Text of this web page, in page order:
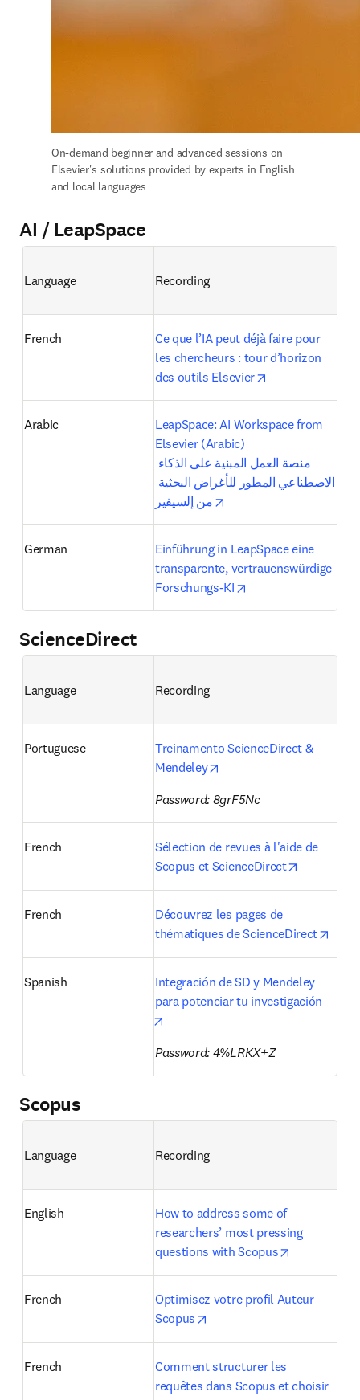
On-demand beginner and advanced sessions on
Elsevier's solutions provided by experts in English
and local languages
AI / LeapSpace
Language Recording
French
Ce que l’IA peut déjà faire pour
les chercheurs : tour d’horizon
des outils Elsevier
Arabic
LeapSpace: AI Workspace from
Elsevier (Arabic)
من إلسيفير
German
Einführung in LeapSpace eine
transparente, vertrauenswürdige
Forschungs-KI
ScienceDirect
Language Recording
Portuguese
Treinamento ScienceDirect &
Mendeley
Password: 8grF5Nc
French
Sélection de revues à l'aide de
Scopus et ScienceDirect
French
Découvrez les pages de
thématiques de ScienceDirect
Spanish
Integración de SD y Mendeley
Password: 4%LRKX+Z
Scopus
Language Recording
English
How to address some of
researchers’ most pressing
questions with Scopus
French
Optimisez votre profil Auteur
Scopus
French
Comment structurer les
requêtes dans Scopus et choisir